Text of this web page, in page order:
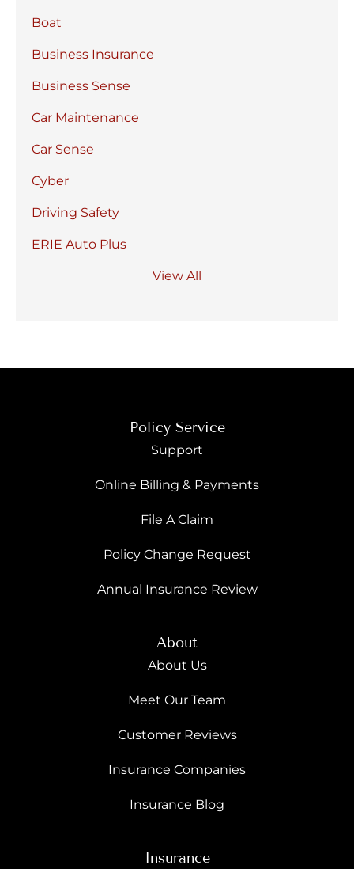
Boat
Business Insurance
Business Sense
Car Maintenance
Car Sense
Cyber
Driving Safety
ERIE Auto Plus
View All
Policy Service
Support
Online Billing & Payments
File A Claim
Policy Change Request
Annual Insurance Review
About
About Us
Meet Our Team
Customer Reviews
Insurance Companies
Insurance Blog
Insurance